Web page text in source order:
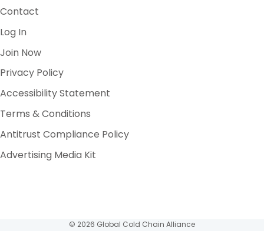
Contact
Log In
Join Now
Privacy Policy
Accessibility Statement
Terms & Conditions
Antitrust Compliance Policy
Advertising Media Kit
© 2026 Global Cold Chain Alliance